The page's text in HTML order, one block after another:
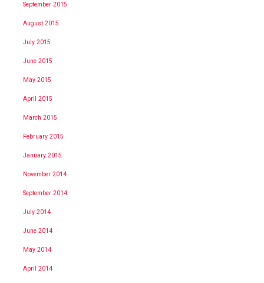
September 2015
August 2015
July 2015
June 2015
May 2015
April 2015
March 2015
February 2015
January 2015
November 2014
September 2014
July 2014
June 2014
May 2014
April 2014